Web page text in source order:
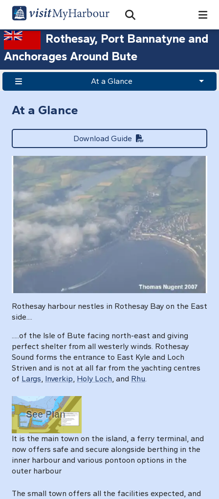
Open Search Bar
Search
Rothesay, Port Bannatyne and
Anchorages Around Bute
At a Glance
At a Glance
Download Guide
Rothesay harbour nestles in Rothesay Bay on the East
side....
.....of the Isle of Bute facing north-east and giving
perfect shelter from all westerly winds. Rothesay
Sound forms the entrance to East Kyle and Loch
Striven and is not at all far from the yachting centres
of Largs, Inverkip, Holy Loch, and Rhu.
It is the main town on the island, a ferry terminal, and
now offers safe and secure alongside berthing in the
inner harbour and various pontoon options in the
outer harbour
The small town offers all the facilities expected, and